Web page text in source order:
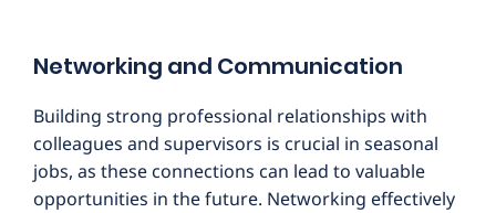
Networking and Communication
Building strong professional relationships with
colleagues and supervisors is crucial in seasonal
jobs, as these connections can lead to valuable
opportunities in the future. Networking effectively